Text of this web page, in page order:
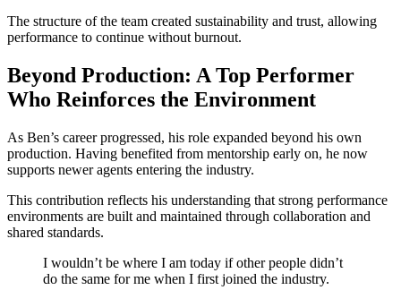
The structure of the team created sustainability and trust, allowing
performance to continue without burnout.
Beyond Production: A Top Performer
Who Reinforces the Environment
As Ben’s career progressed, his role expanded beyond his own
production. Having benefited from mentorship early on, he now
supports newer agents entering the industry.
This contribution reflects his understanding that strong performance
environments are built and maintained through collaboration and
shared standards.
I wouldn’t be where I am today if other people didn’t
do the same for me when I first joined the industry.